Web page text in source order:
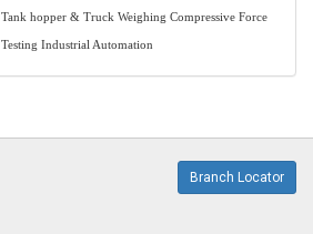
Tank hopper & Truck Weighing Compressive Force
Testing Industrial Automation
Branch Locator